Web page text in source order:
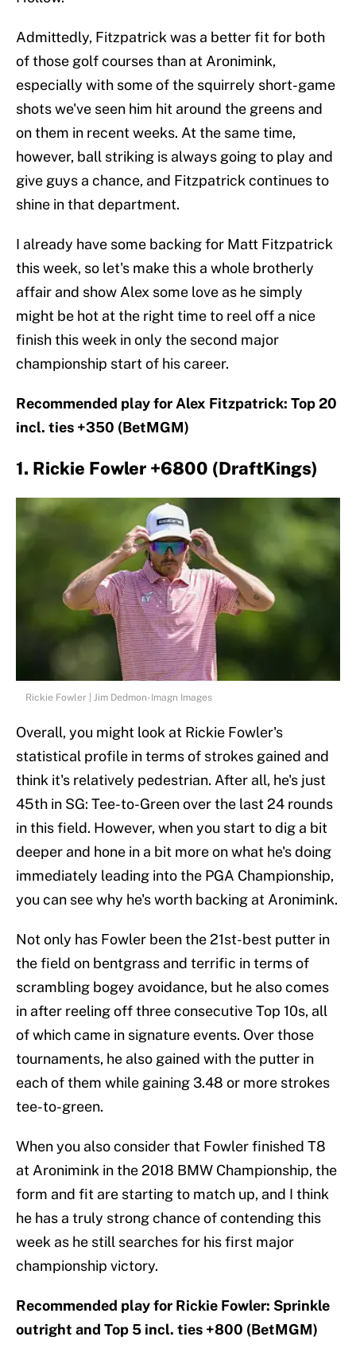
Admittedly, Fitzpatrick was a better fit for both
of those golf courses than at Aronimink,
especially with some of the squirrely short-game
shots we've seen him hit around the greens and
on them in recent weeks. At the same time,
however, ball striking is always going to play and
give guys a chance, and Fitzpatrick continues to
shine in that department.
I already have some backing for Matt Fitzpatrick
this week, so let's make this a whole brotherly
affair and show Alex some love as he simply
might be hot at the right time to reel off a nice
finish this week in only the second major
championship start of his career.
Recommended play for Alex Fitzpatrick: Top 20
incl. ties +350 (BetMGM)
1. Rickie Fowler +6800 (DraftKings)
Rickie Fowler | Jim Dedmon-Imagn Images
Overall, you might look at Rickie Fowler's
statistical profile in terms of strokes gained and
think it's relatively pedestrian. After all, he's just
45th in SG: Tee-to-Green over the last 24 rounds
in this field. However, when you start to dig a bit
deeper and hone in a bit more on what he's doing
immediately leading into the PGA Championship,
you can see why he's worth backing at Aronimink.
Not only has Fowler been the 21st-best putter in
the field on bentgrass and terrific in terms of
scrambling bogey avoidance, but he also comes
in after reeling off three consecutive Top 10s, all
of which came in signature events. Over those
tournaments, he also gained with the putter in
each of them while gaining 3.48 or more strokes
tee-to-green.
When you also consider that Fowler finished T8
at Aronimink in the 2018 BMW Championship, the
form and fit are starting to match up, and I think
he has a truly strong chance of contending this
week as he still searches for his first major
championship victory.
Recommended play for Rickie Fowler: Sprinkle
outright and Top 5 incl. ties +800 (BetMGM)